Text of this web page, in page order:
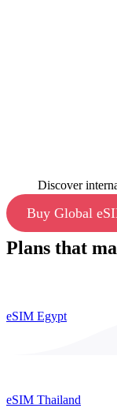
Discover
Buy Global
Plans that
eSIM Egypt
eSIM Thailand